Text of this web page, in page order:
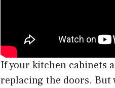
If your kitchen cabinets
replacing the doors. But